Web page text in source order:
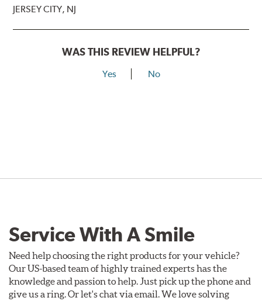
JERSEY CITY, NJ
WAS THIS REVIEW HELPFUL?
Yes No
Service With A Smile
Need help choosing the right products for your vehicle?
Our US-based team of highly trained experts has the
knowledge and passion to help. Just pick up the phone and
give us a ring. Or let's chat via email. We love solving